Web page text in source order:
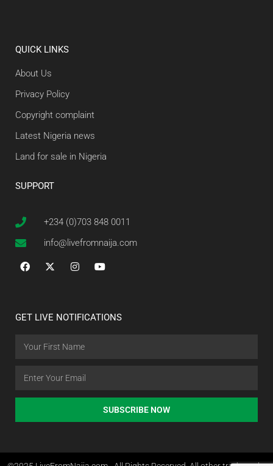
QUICK LINKS
About Us
Privacy Policy
Copyright complaint
Latest Nigeria news
Land for sale in Nigeria
SUPPORT
+234 (0)703 848 0011
info@livefromnaija.com
GET LIVE NOTIFICATIONS
SUBSCRIBE NOW